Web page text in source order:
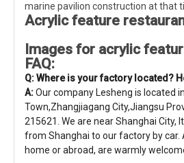
marine pavilion construction at that
Acrylicfeature
Images for acrylic
FAQ:
Q: Where is your factory located?
A:Our company Lesheng is located
Town,Zhangjiagang City,Jiangsu
215621. We are near Shanghai City,
from Shanghai to our factory by car.
home or abroad, are warmly